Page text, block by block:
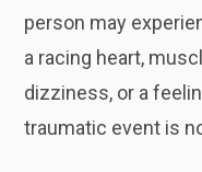
person may
a racing heart,
dizziness, or a
traumatic event is